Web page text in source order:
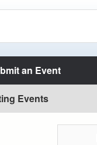
an Event
Events